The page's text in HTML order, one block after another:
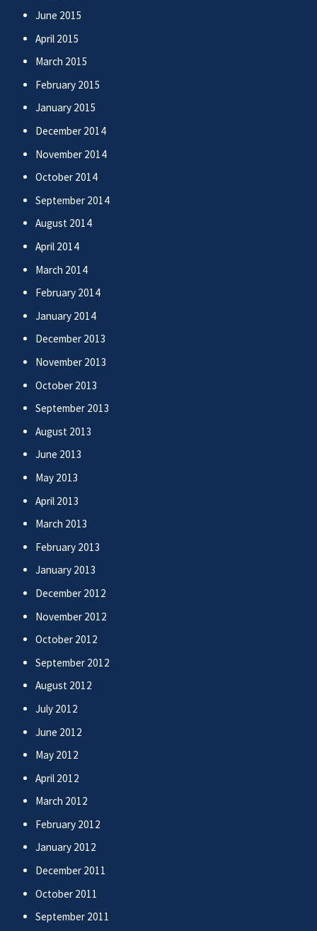
June 2015
April 2015
March 2015
February 2015
January 2015
December 2014
November 2014
October 2014
September 2014
August 2014
April 2014
March 2014
February 2014
January 2014
December 2013
November 2013
October 2013
September 2013
August 2013
June 2013
May 2013
April 2013
March 2013
February 2013
January 2013
December 2012
November 2012
October 2012
September 2012
August 2012
July 2012
June 2012
May 2012
April 2012
March 2012
February 2012
January 2012
December 2011
October 2011
September 2011